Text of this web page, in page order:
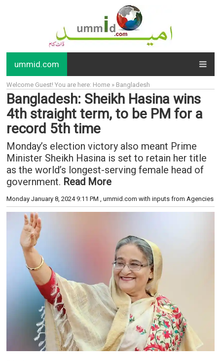
ummid.com
Welcome Guest! You are here: Home » Bangladesh
Bangladesh: Sheikh Hasina wins
4th straight term, to be PM for a
record 5th time
Monday’s election victory also meant Prime
Minister Sheikh Hasina is set to retain her title
as the world’s longest-serving female head of
government. Read More
Monday January 8, 2024 9:11 PM , ummid.com with inputs from Agencies